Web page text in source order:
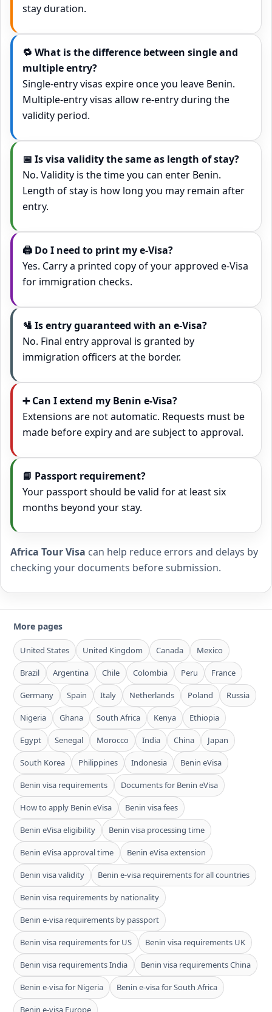
stay duration.
🔁 What is the difference between single and
multiple entry?
Single-entry visas expire once you leave Benin.
Multiple-entry visas allow re-entry during the
validity period.
📅 Is visa validity the same as length of stay?
No. Validity is the time you can enter Benin.
Length of stay is how long you may remain after
entry.
🖨️ Do I need to print my e‑Visa?
Yes. Carry a printed copy of your approved e‑Visa
for immigration checks.
🛂 Is entry guaranteed with an e‑Visa?
No. Final entry approval is granted by
immigration officers at the border.
➕ Can I extend my Benin e‑Visa?
Extensions are not automatic. Requests must be
made before expiry and are subject to approval.
📘 Passport requirement?
Your passport should be valid for at least six
months beyond your stay.
Africa Tour Visa can help reduce errors and delays by
checking your documents before submission.
More pages
United States United Kingdom Canada Mexico
Brazil Argentina Chile Colombia Peru France
Germany Spain Italy Netherlands Poland Russia
Nigeria Ghana South Africa Kenya Ethiopia
Egypt Senegal Morocco India China Japan
South Korea Philippines Indonesia Benin eVisa
Benin visa requirements Documents for Benin eVisa
How to apply Benin eVisa Benin visa fees
Benin eVisa eligibility Benin visa processing time
Benin eVisa approval time Benin eVisa extension
Benin visa validity Benin e-visa requirements for all countries
Benin visa requirements by nationality
Benin e-visa requirements by passport
Benin visa requirements for US Benin visa requirements UK
Benin visa requirements India Benin visa requirements China
Benin e-visa for Nigeria Benin e-visa for South Africa
Benin e-visa Europe